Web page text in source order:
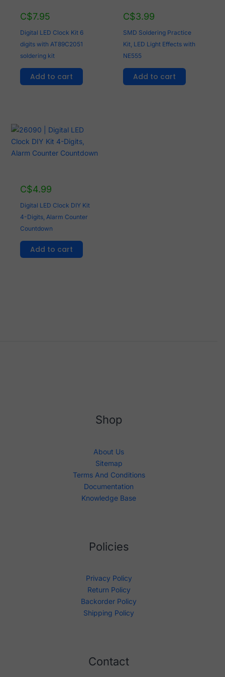
C$7.95
Digital LED Clock Kit 6
digits with AT89C2051
soldering kit
Add to cart
C$3.99
SMD Soldering Practice
Kit, LED Light Effects with
NE555
Add to cart
C$4.99
Digital LED Clock DIY Kit
4-Digits, Alarm Counter
Countdown
Add to cart
Shop
About Us
Sitemap
Terms And Conditions
Documentation
Knowledge Base
Policies
Privacy Policy
Return Policy
Backorder Policy
Shipping Policy
Contact